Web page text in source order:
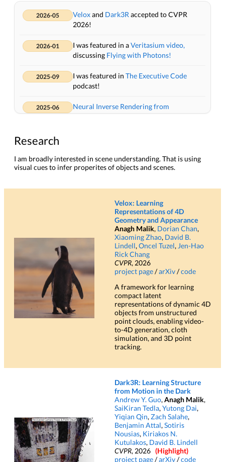
2026-05 Veloxand Dark3R accepted to CVPR
2026!
2026-01 I was featured in aVeritasium video,
discussing Flying with Photons!
2025-09 I was featured in The Executive Code
podcast!
2025-06
Neural Inverse Rendering from
Propagating Lightwon theBest Student
Vision and Imaging (Pi3DVI) workshop at
CVPR 2025.
2025-04
Gave talks at the Stanford Graphics
Neural Inverse Rendering from
Propagating Lightaccepted to CVPR
2025 as an Oral!
2025-03 Started an internship atApple Machine
Learning Research
2024-09 Flying with Photonsaccepted to ECCV
2024 as an Oral!
TransientNeRFaccepted to NeurIPS 2023
as a Spotlight!
Research
I am broadly interested in scene understanding. That is using
visual cues to infer properites of objects and scenes.
Velox: Learning
Representations of 4D
Geometry and Appearance
Anagh Malik, Dorian Chan,
Xiaoming Zhao, David B.
Lindell, Oncel Tuzel, Jen-Hao
Rick Chang
CVPR, 2026
project page/arXiv/code
A framework for learning
compact latent
representations of dynamic 4D
objects from unstructured
point clouds, enabling video-
to-4D generation, cloth
simulation, and 3D point
tracking.
Dark3R: Learning Structure
from Motion in the Dark
Andrew Y. Guo, Anagh Malik,
SaiKiran Tedla, Yutong Dai,
Yiqian Qin, Zach Salahe,
Benjamin Attal, Sotiris
Nousias, Kiriakos N.
Kutulakos, David B. Lindell
CVPR, 2026 (Highlight)
project page/arXiv/code